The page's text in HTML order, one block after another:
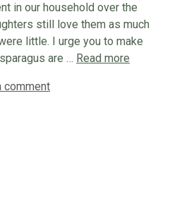
in our household over the
still love them as much
little. I urge you to make
are … Read more
comment